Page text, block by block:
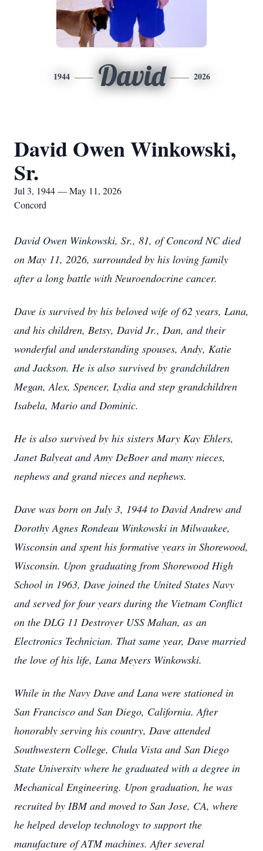
1944 David 2026
David Owen Winkowski,
Sr.
Jul 3, 1944 — May 11, 2026
Concord
David Owen Winkowski, Sr., 81, of Concord NC died
on May 11, 2026, surrounded by his loving family
after a long battle with Neuroendocrine cancer.
Dave is survived by his beloved wife of 62 years, Lana,
and his children, Betsy, David Jr., Dan, and their
wonderful and understanding spouses, Andy, Katie
and Jackson. He is also survived by grandchildren
Megan, Alex, Spencer, Lydia and step grandchildren
Isabela, Mario and Dominic.
He is also survived by his sisters Mary Kay Ehlers,
Janet Balyeat and Amy DeBoer and many nieces,
nephews and grand nieces and nephews.
Dave was born on July 3, 1944 to David Andrew and
Dorothy Agnes Rondeau Winkowski in Milwaukee,
Wisconsin and spent his formative years in Shorewood,
Wisconsin. Upon graduating from Shorewood High
School in 1963, Dave joined the United States Navy
and served for four years during the Vietnam Conflict
on the DLG 11 Destroyer USS Mahan, as an
Electronics Technician. That same year, Dave married
the love of his life, Lana Meyers Winkowski.
While in the Navy Dave and Lana were stationed in
San Francisco and San Diego, California. After
honorably serving his country, Dave attended
Southwestern College, Chula Vista and San Diego
State University where he graduated with a degree in
Mechanical Engineering. Upon graduation, he was
recruited by IBM and moved to San Jose, CA, where
he helped develop technology to support the
manufacture of ATM machines. After several